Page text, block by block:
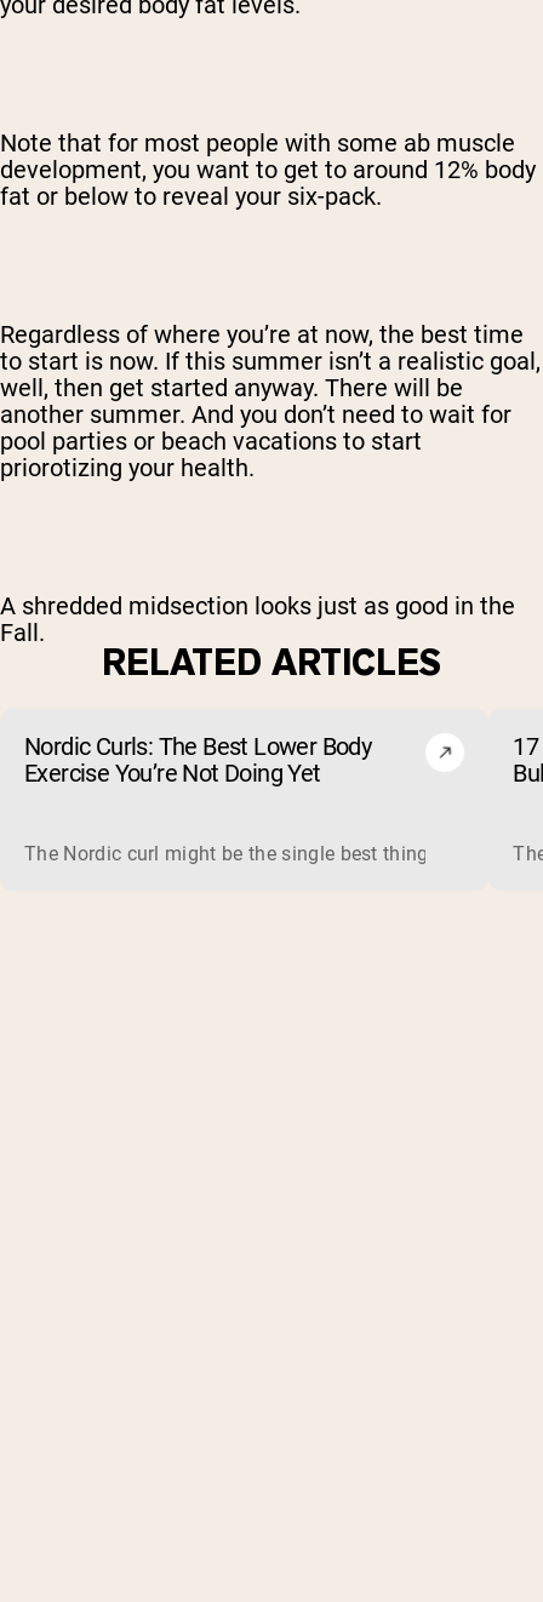
Note that for most people with some ab muscle
development, you want to get to around 12% body
fat or below to reveal your six-pack.
Regardless of where you’re at now, the best time
to start is now. If this summer isn’t a realistic goal,
well, then get started anyway. There will be
another summer. And you don’t need to wait for
pool parties or beach vacations to start
priorotizing your health.
A shredded midsection looks just as good in the
Fall.
RELATED ARTICLES
Nordic Curls: The Best Lower Body
Exercise You’re Not Doing Yet
The Nordic curl might be the single best thing you can